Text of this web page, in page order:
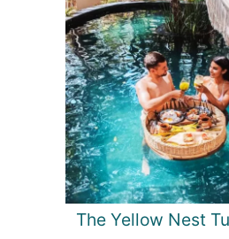
The Yellow Nest